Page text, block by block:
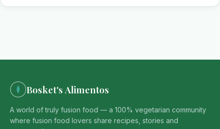
Bosket's Alimentos
A world of truly fusion food — a 100% vegetarian community
where fusion food lovers share recipes, stories and